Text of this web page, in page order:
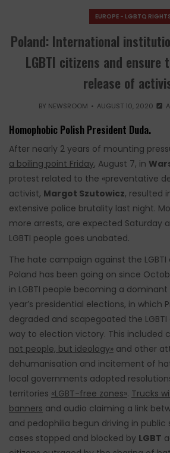
EUROPE - LGBTQ
Poland: International
LGBTI citizens and ensure
release of
BY NEWSROOM AUGUST 10, 2020
Homophobic Polish President Duda.
After nearly 2 years of mounting
a boiling point Friday, August 7, in
protest related to the «preventative
activist, Margot Szutowicz, resulted
extensive police brutality last night.
more arrests, are expected Saturday
LGBTI people goes unabated.
The hate campaign against the
Poland has been going on since
in LGBTI people becoming a
year’s presidential elections, in which
degraded and scapegoated the
way to election victory. This included
not people, but ideology» and other
dehumanisation and incitement of
local governments adopted
territories «LGBT-free zones». Trucks
banners and audio claiming a link
and pedophilia begun driving in public
cases stopped and blocked by LGBT